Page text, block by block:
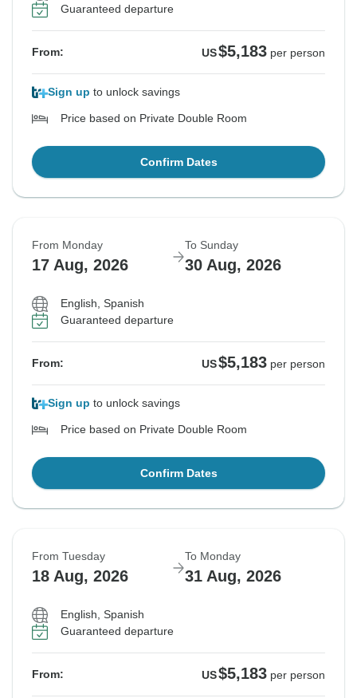
Guaranteed departure
From: US$5,183 per person
Sign up to unlock savings
Price based on Private Double Room
Confirm Dates
From Monday
17 Aug, 2026
To Sunday
30 Aug, 2026
English, Spanish
Guaranteed departure
From: US$5,183 per person
Sign up to unlock savings
Price based on Private Double Room
Confirm Dates
From Tuesday
18 Aug, 2026
To Monday
31 Aug, 2026
English, Spanish
Guaranteed departure
From: US$5,183 per person